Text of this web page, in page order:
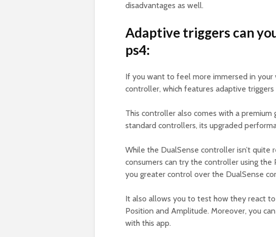
disadvantages as well.
Adaptive triggers can
ps4:
If you want to feel more immersed in
controller, which features adaptive
This controller also comes with a premium
standard controllers, its upgraded
While the DualSense controller isn’t
consumers can try the controller using the
you greater control over the DualSense
It also allows you to test how they react
Position and Amplitude. Moreover, you
with this app.